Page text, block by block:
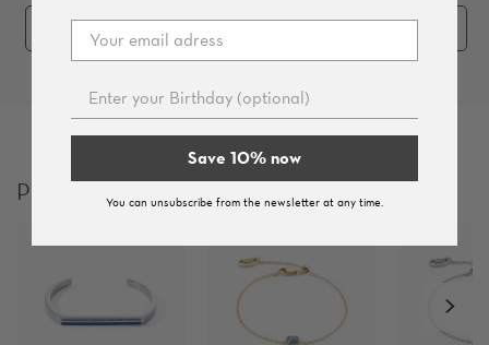
Add the whole set (
Products which you might like
Save 10% now
You can unsubscribe from the newsletter at any time.